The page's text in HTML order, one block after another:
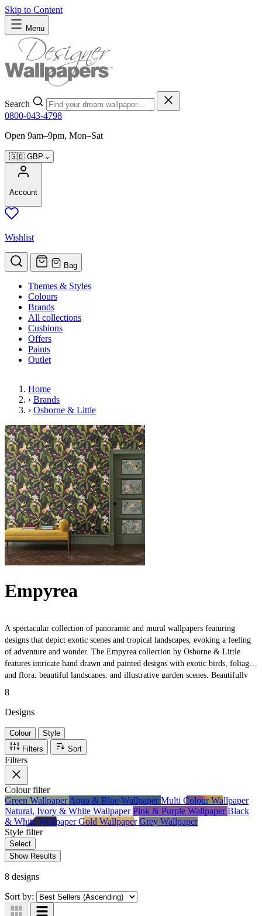
Skip to Content
Menu
Search
0800-043-4798
Open 9am–9pm, Mon–Sat
🇬🇧 GBP
Account
Wishlist
Bag
Themes & Styles
Colours
Brands
All collections
Cushions
Offers
Paints
Outlet
Home
› Brands
› Osborne & Little
Empyrea
A spectacular collection of panoramic and mural wallpapers featuring
designs that depict exotic scenes and tropical landscapes, evoking a feeling
of adventure and wonder. The Empyrea collection by Osborne & Little
features intricate hand drawn and painted designs with exotic birds, foliage
and flora, beautiful landscapes, and illustrative garden scenes. Beautifully
tranquil interior backdrops.
8
Designs
Colour
Style
Filters
Sort
Filters
Colourfilter
Green WallpaperAqua & Blue WallpaperMulti Colour Wallpaper
Natural, Ivory & White WallpaperPink & Purple WallpaperBlack
& White WallpaperGold WallpaperGrey Wallpaper
Style filter
Select
Show Results
8 designs
Sort by: